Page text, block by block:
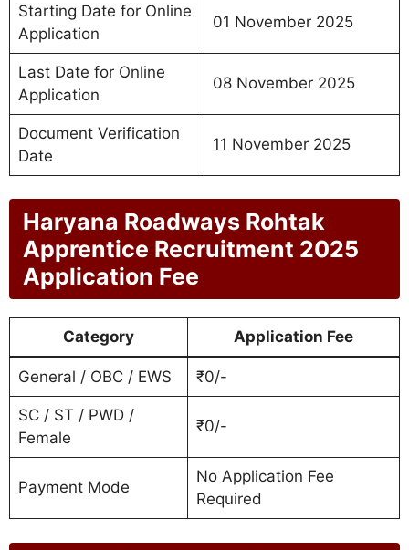
Starting Date for Online
Application
01 November 2025
Last Date for Online
Application
08 November 2025
Document Verification
Date
11 November 2025
Haryana Roadways Rohtak
Apprentice Recruitment 2025
Application Fee
Category Application Fee
General / OBC / EWS ₹0/-
SC / ST / PWD /
Female
₹0/-
Payment Mode
No Application Fee
Required